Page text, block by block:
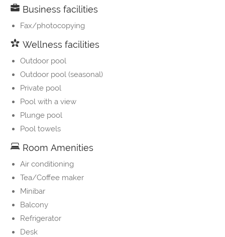
Business facilities
Fax/photocopying
Wellness facilities
Outdoor pool
Outdoor pool (seasonal)
Private pool
Pool with a view
Plunge pool
Pool towels
Room Amenities
Air conditioning
Tea/Coffee maker
Minibar
Balcony
Refrigerator
Desk